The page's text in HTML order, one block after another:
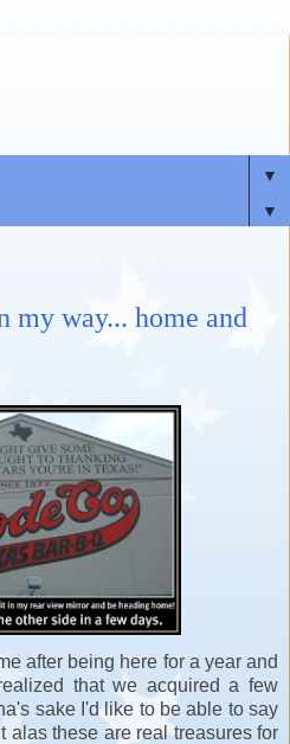
▼
▼
way... home and
after being here for a year and
that we acquired a few
sake I'd like to be able to say
alas these are real treasures for